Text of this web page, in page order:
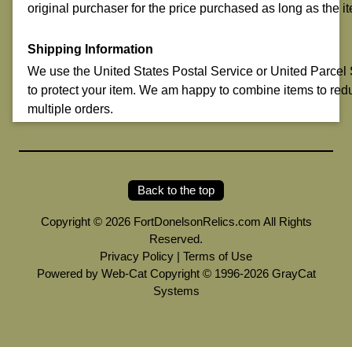
original purchaser for the price purchased as long as the
Shipping Information
We use the United States Postal Service or United
to protect your item. We am happy to combine items to
multiple orders.
Back to the top
Copyright © 2026 FortDonelsonRelics.com All Rights
Reserved.
Privacy Policy | Terms of Use
Powered by Web-Cat Copyright © 1996-2026 GrayCat
Systems